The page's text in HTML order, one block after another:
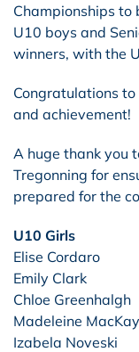
Championships to
U10 boys and
winners, with the
Congratulations
and achievement!
A huge thank you
Tregonning for
prepared for the
U10 Girls
Elise Cordaro
Emily Clark
Chloe Greenhalgh
Madeleine MacKay
Izabela Noveski